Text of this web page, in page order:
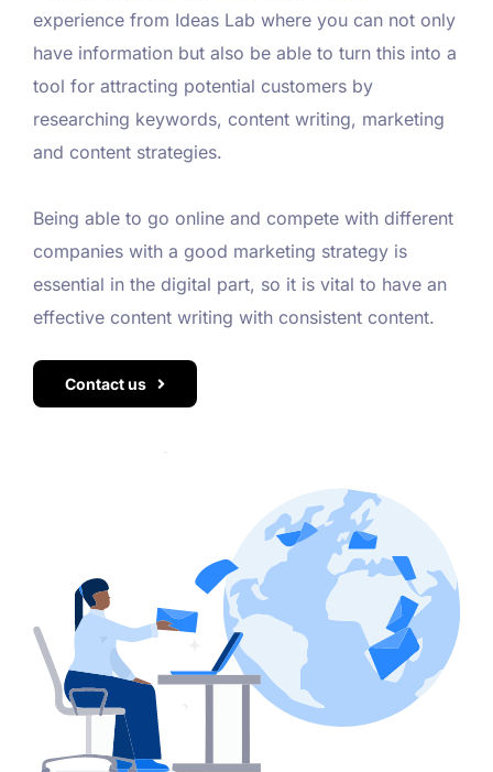
experience from Ideas Lab where you can not only
have information but also be able to turn this into a
tool for attracting potential customers by
researching keywords, content writing, marketing
and content strategies.
Being able to go online and compete with different
companies with a good marketing strategy is
essential in the digital part, so it is vital to have an
effective content writing with consistent content.
Contact us